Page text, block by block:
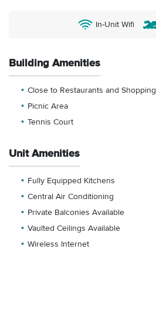
In-Unit Wifi
Building Amenities
Close to Restaurants and Shopping
Picnic Area
Tennis Court
Unit Amenities
Fully Equipped Kitchens
Central Air Conditioning
Private Balconies Available
Vaulted Ceilings Available
Wireless Internet